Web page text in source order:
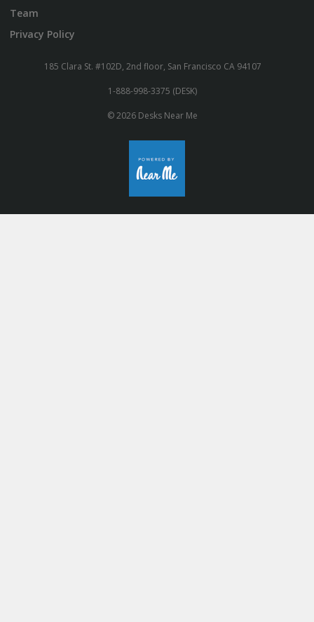
Team
Privacy Policy
185 Clara St. #102D, 2nd floor, San Francisco CA 94107
1-888-998-3375 (DESK)
© 2026 Desks Near Me